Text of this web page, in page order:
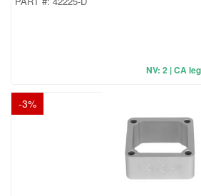
NV: 2 | CA
-3%